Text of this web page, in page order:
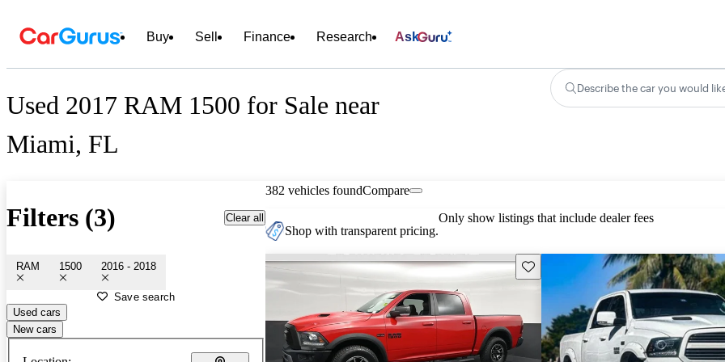
Buy Sell Finance Research Ask
Used 2017 RAM 1500 for Sale near
Miami, FL
Describe the car you would
Filters (3) Clear all
RAM 1500 2016 - 2018
Save search
Used cars
New cars
382 vehicles foundCompare
Shop with transparent pricing.
Only show listings that include dealer fees
Save this listing